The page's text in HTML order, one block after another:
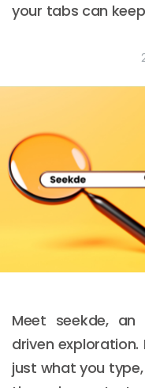
your tabs can
Meet seekde,
driven
just what you